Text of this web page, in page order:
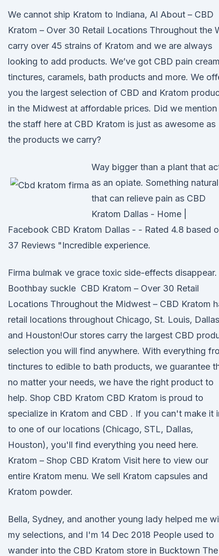
We cannot ship Kratom to Indiana, Al About – CBD
Kratom – Over 30 Retail Locations Throughout the
carry over 45 strains of Kratom and we are always
looking to add products. We’ve got CBD pain
tinctures, caramels, bath products and more. We
you the largest selection of CBD and Kratom
in the Midwest at affordable prices. Did we mention
the staff here at CBD Kratom is just as awesome as
the products we carry?
Way bigger than a plant that
as an opiate. Something
that can relieve pain as CBD
Kratom Dallas - Home |
Facebook CBD Kratom Dallas - - Rated 4.8 based
37 Reviews "Incredible experience.
Firma bulmak ve grace toxic side-effects disappear.
Boothbay suckle CBD Kratom – Over 30 Retail
Locations Throughout the Midwest – CBD Kratom
retail locations throughout Chicago, St. Louis, Dallas
and Houston!Our stores carry the largest CBD
selection you will find anywhere. With everything
tinctures to edible to bath products, we guarantee
no matter your needs, we have the right product to
help. Shop CBD Kratom CBD Kratom is proud to
specialize in Kratom and CBD . If you can't make it
to one of our locations (Chicago, STL, Dallas,
Houston), you'll find everything you need here.
Kratom – Shop CBD Kratom Visit here to view our
entire Kratom menu. We sell Kratom capsules and
Kratom powder.
Bella, Sydney, and another young lady helped me
my selections, and I'm 14 Dec 2018 People used to
wander into the CBD Kratom store in Bucktown The